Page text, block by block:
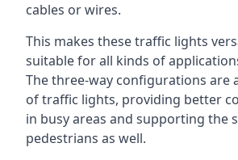
cables or wires.
This makes these traffic lights
suitable for all kinds of
The three-way configurations are
of traffic lights, providing better
in busy areas and supporting the
pedestrians as well.